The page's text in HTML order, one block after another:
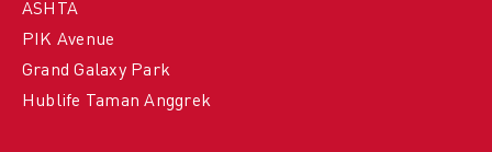
ASHTA
PIK Avenue
Grand Galaxy Park
Hublife Taman Anggrek